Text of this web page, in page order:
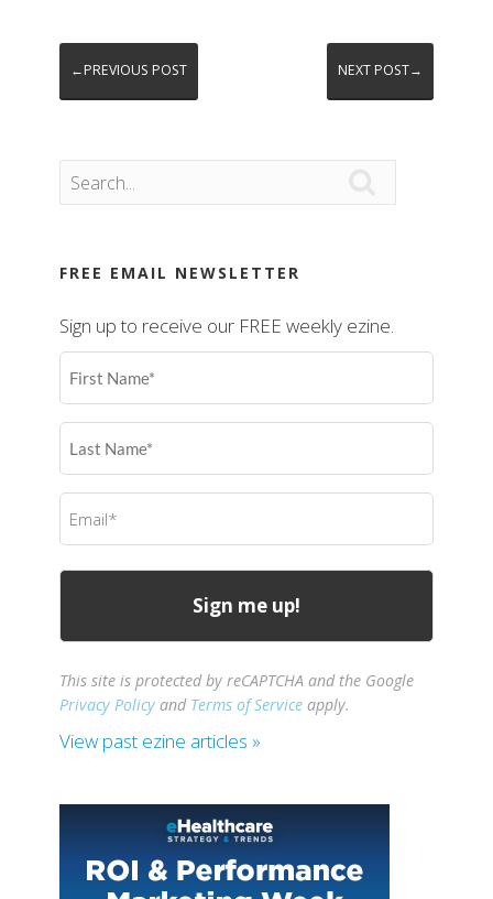
←PREVIOUS POST NEXT POST→
FREE EMAIL NEWSLETTER
Sign up to receive our FREE weekly ezine.
First
Name
Last
Name
Email
(Required)
This site is protected by reCAPTCHA and the Google
Privacy Policy and Terms of Service apply.
View past ezine articles »